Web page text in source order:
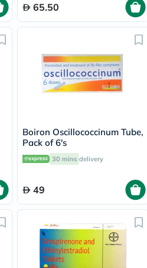
65.50
Boiron Oscillococcinum Tube,
Pack of 6's
30 mins delivery
49